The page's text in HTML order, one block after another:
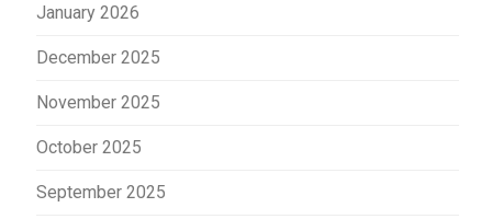
January 2026
December 2025
November 2025
October 2025
September 2025